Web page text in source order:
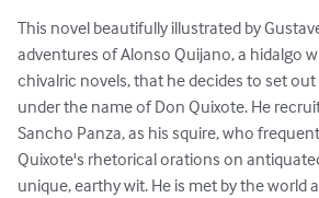
This novel beautifully illustrated by
adventures of Alonso Quijano, a hidalgo
chivalric novels, that he decides to set
under the name of Don Quixote. He
Sancho Panza, as his squire, who
Quixote's rhetorical orations on
unique, earthy wit. He is met by the world